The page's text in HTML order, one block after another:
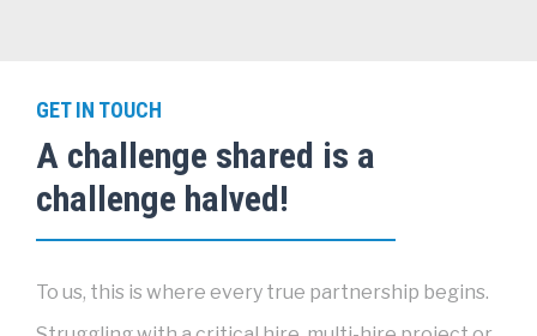
GET IN TOUCH
A challenge shared is a
challenge halved!
To us, this is where every true partnership begins.